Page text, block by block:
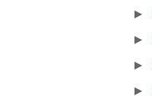
►
►
►
►